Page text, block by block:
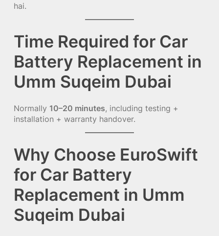
hai.
Time Required for Car
Battery Replacement in
Umm Suqeim Dubai
Normally 10–20 minutes, including testing +
installation + warranty handover.
Why Choose EuroSwift
for Car Battery
Replacement in Umm
Suqeim Dubai